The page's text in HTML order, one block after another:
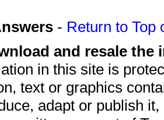
- Return to Top
and resale
in this site is
text or graphics
adapt or publish